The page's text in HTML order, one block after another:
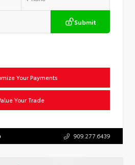
Submit
Your Payments
Your Trade
909.277.6439